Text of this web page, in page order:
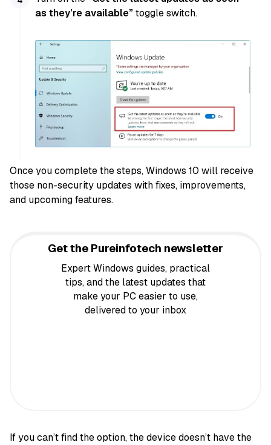
as they’re available”toggle switch.
Once you complete the steps, Windows 10 will receive
those non-security updates with fixes, improvements,
and upcoming features.
Get the Pureinfotech newsletter
Expert Windows guides, practical
tips, and the latest updates that
make your PC easier to use,
delivered to your inbox
If you can’t find the option, the device doesn’t have the